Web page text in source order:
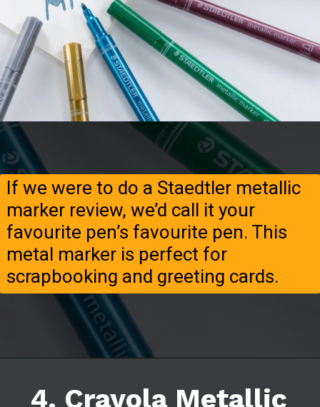
If we were to do a Staedtler metallic
marker review, we’d call it your
favourite pen’s favourite pen. This
metal marker is perfect for
scrapbooking and greeting cards.
4. Crayola Metallic